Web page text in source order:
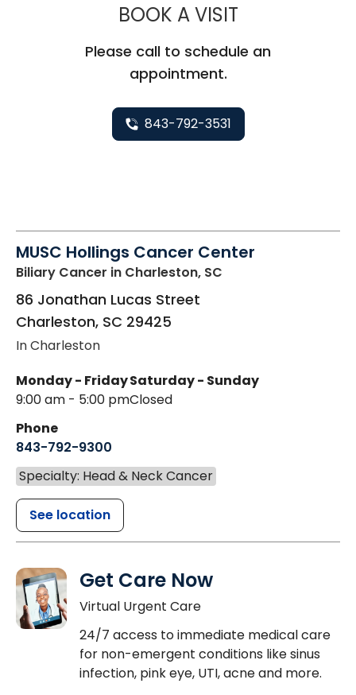
BOOK A VISITMUSC
Please call to schedule an
appointment.
843-792-3531
MUSC Hollings Cancer Center
Biliary Cancer in Charleston, SC
86 Jonathan Lucas Street
Charleston, SC 29425
In Charleston
Monday - Friday
9:00 am - 5:00 pm
Saturday - Sunday
Closed
Phone
843-792-9300
Specialty: Head & Neck Cancer
See location
Get Care Now
Virtual Urgent Care
24/7 access to immediate medical care
for non-emergent conditions like sinus
infection, pink eye, UTI, acne and more.